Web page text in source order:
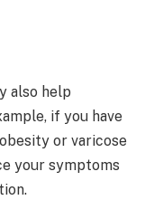
also help
if you have
or varicose
your symptoms